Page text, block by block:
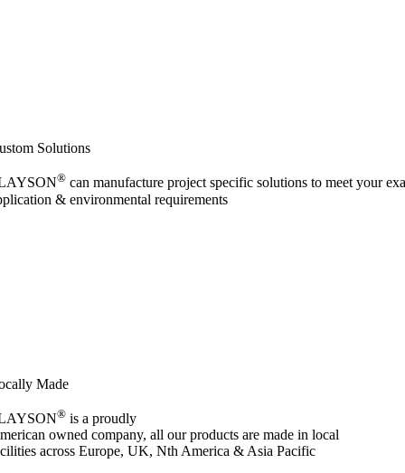
Solutions
® can manufacture project specific solutions to meet your
& environmental requirements
Made
® is a proudly
owned company, all our products are made in local
across Europe, UK, Nth America & Asia Pacific